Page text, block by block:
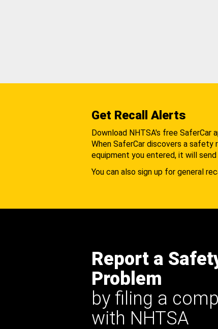
Get Recall Alerts
Download NHTSA's free SaferCar
When SaferCar discovers a
equipment you entered, it will send
You can also sign up for general
Report a
Problem
by filing a
with NHTSA